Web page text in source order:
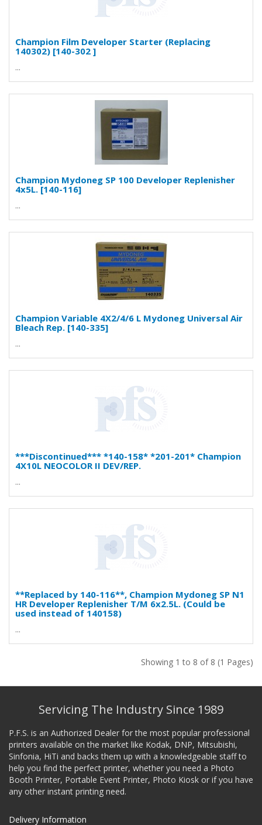
Champion Film Developer Starter (Replacing
140302) [140-302 ]
...
Champion Mydoneg SP 100 Developer Replenisher
4x5L. [140-116]
...
Champion Variable 4X2/4/6 L Mydoneg Universal Air
Bleach Rep. [140-335]
...
***Discontinued*** *140-158* *201-201* Champion
4X10L NEOCOLOR II DEV/REP.
...
**Replaced by 140-116**, Champion Mydoneg SP N1
HR Developer Replenisher T/M 6x2.5L. (Could be
used instead of 140158)
...
Showing 1 to 8 of 8 (1 Pages)
Servicing The Industry Since 1989
P.F.S. is an Authorized Dealer for the most popular professional
printers available on the market like Kodak, DNP, Mitsubishi,
Sinfonia, HiTi and backs them up with a knowledgeable staff to
help you find the perfect printer, whether you need a Photo
Booth Printer, Portable Event Printer, Photo Kiosk or if you have
any other instant printing need.
Delivery Information